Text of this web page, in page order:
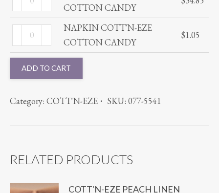
COTTON
CANDY
quantity
COTT'N-
EZE
COTTON
CANDY
quantity
COTTON CANDY
NAPKIN
COTT'N-
EZE
quantity
NAPKIN COTT'N-EZE
COTTON CANDY
$1.05
ADD TO CART
Category: COTT'N-EZE SKU: 077-5541
RELATED PRODUCTS
COTT'N-EZE PEACH LINEN